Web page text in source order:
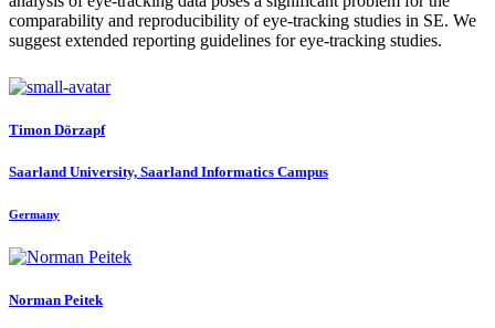
comparability and reproducibility of eye-tracking studies in SE. We
suggest extended reporting guidelines for eye-tracking studies.
Timon Dörzapf
Saarland University, Saarland Informatics Campus
Germany
Norman Peitek